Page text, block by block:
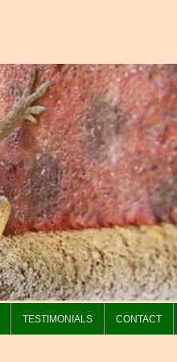
TESTIMONIALS CONTACT